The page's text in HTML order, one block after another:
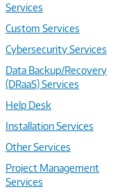
Services
Custom Services
Cybersecurity Services
Data Backup/Recovery
(DRaaS) Services
Help Desk
Installation Services
Other Services
Project Management
Services